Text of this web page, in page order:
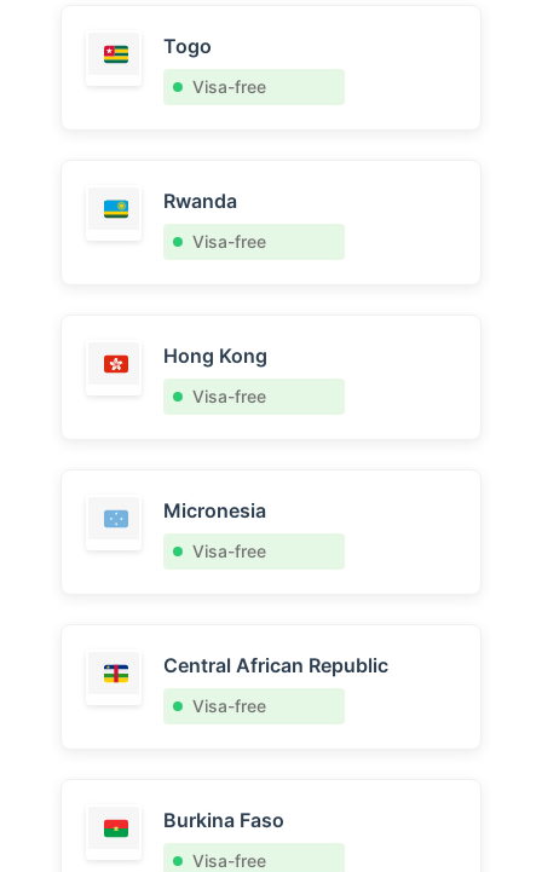
Togo
Visa-free
Rwanda
Visa-free
Hong Kong
Visa-free
Micronesia
Visa-free
Central African Republic
Visa-free
Burkina Faso
Visa-free